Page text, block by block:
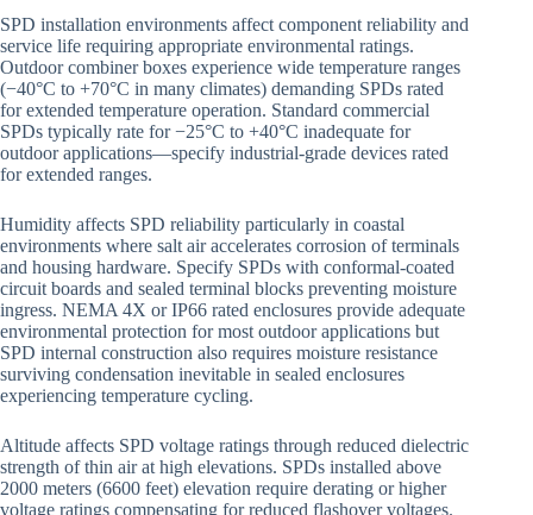
SPD installation environments affect component reliability and
service life requiring appropriate environmental ratings.
Outdoor combiner boxes experience wide temperature ranges
(−40°C to +70°C in many climates) demanding SPDs rated
for extended temperature operation. Standard commercial
SPDs typically rate for −25°C to +40°C inadequate for
outdoor applications—specify industrial-grade devices rated
for extended ranges.
Humidity affects SPD reliability particularly in coastal
environments where salt air accelerates corrosion of terminals
and housing hardware. Specify SPDs with conformal-coated
circuit boards and sealed terminal blocks preventing moisture
ingress. NEMA 4X or IP66 rated enclosures provide adequate
environmental protection for most outdoor applications but
SPD internal construction also requires moisture resistance
surviving condensation inevitable in sealed enclosures
experiencing temperature cycling.
Altitude affects SPD voltage ratings through reduced dielectric
strength of thin air at high elevations. SPDs installed above
2000 meters (6600 feet) elevation require derating or higher
voltage ratings compensating for reduced flashover voltages.